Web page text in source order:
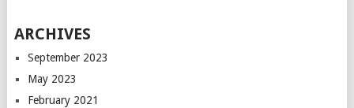
ARCHIVES
September 2023
May 2023
February 2021